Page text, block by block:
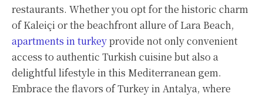
restaurants. Whether you opt for the historic charm
of Kaleiçi or the beachfront allure of Lara Beach,
apartments in turkeyprovide not only convenient
access to authentic Turkish cuisine but also a
delightful lifestyle in this Mediterranean gem.
Embrace the flavors of Turkey in Antalya, where